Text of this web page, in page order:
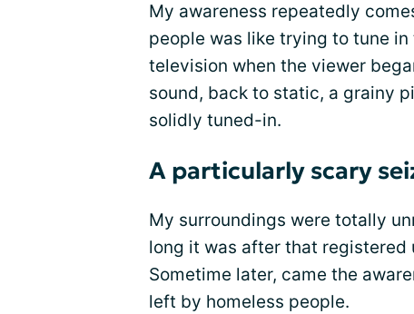
My awareness repeatedly
people was like trying to tune
television when the viewer
sound, back to static, a grainy
solidly tuned-in.
A particularly scary
My surroundings were totally
long it was after that
Sometime later, came the
left by homeless people.